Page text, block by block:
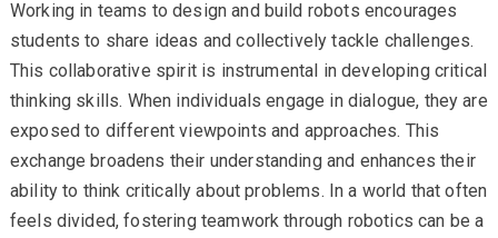
Working in teams to design and build robots encourages
students to share ideas and collectively tackle challenges.
This collaborative spirit is instrumental in developing critical
thinking skills. When individuals engage in dialogue, they are
exposed to different viewpoints and approaches. This
exchange broadens their understanding and enhances their
ability to think critically about problems. In a world that often
feels divided, fostering teamwork through robotics can be a